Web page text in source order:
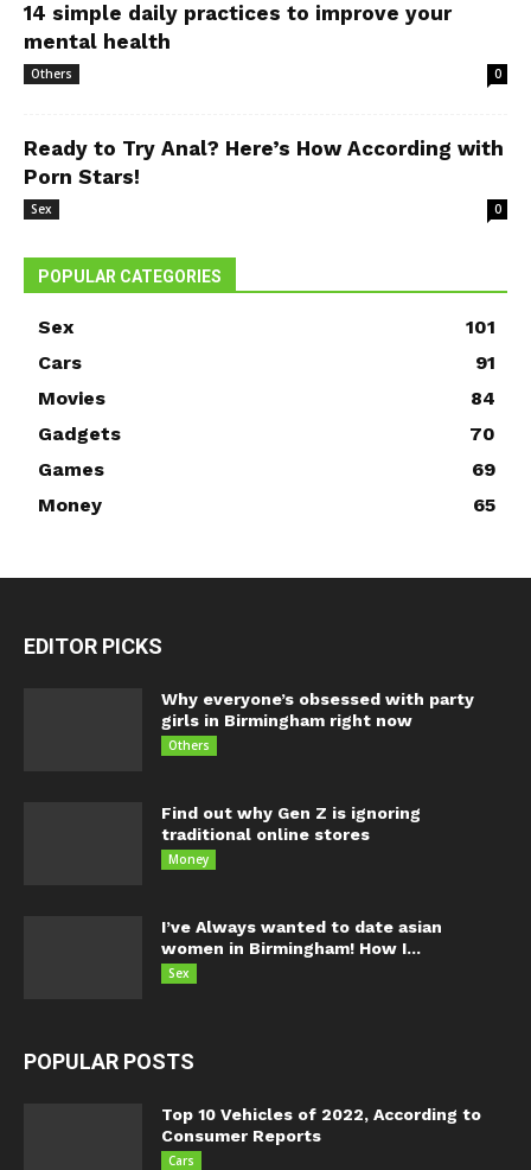
14 simple daily practices to improve your
mental health
Others 0
Ready to Try Anal? Here’s How According with
Porn Stars!
Sex 0
POPULAR CATEGORIES
Sex
101
Cars
91
Movies
84
Gadgets
70
Games
69
Money
65
EDITOR PICKS
Why everyone’s obsessed with party
girls in Birmingham right now
Others
Find out why Gen Z is ignoring
traditional online stores
Money
I’ve Always wanted to date asian
women in Birmingham! How I...
Sex
POPULAR POSTS
Top 10 Vehicles of 2022, According to
Consumer Reports
Cars